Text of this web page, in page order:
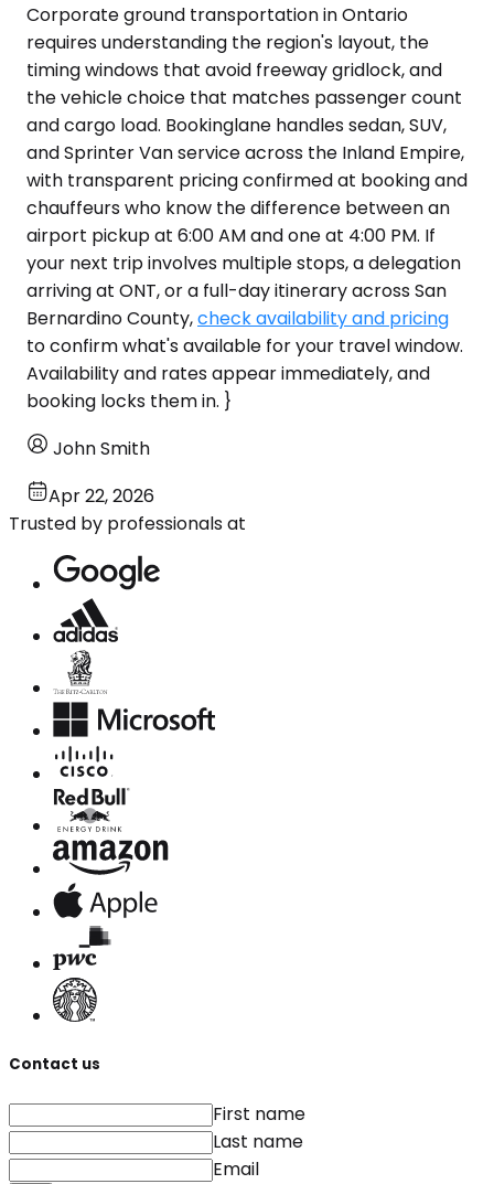
Corporate ground transportation in Ontario
requires understanding the region's layout, the
timing windows that avoid freeway gridlock, and
the vehicle choice that matches passenger count
and cargo load. Bookinglane handles sedan, SUV,
and Sprinter Van service across the Inland Empire,
with transparent pricing confirmed at booking and
chauffeurs who know the difference between an
airport pickup at 6:00 AM and one at 4:00 PM. If
your next trip involves multiple stops, a delegation
arriving at ONT, or a full-day itinerary across San
Bernardino County,check availability and pricing
to confirm what's available for your travel window.
Availability and rates appear immediately, and
booking locks them in. }
John Smith
Apr 22, 2026
Trusted by professionals at
Contact us
First name
Last name
Email